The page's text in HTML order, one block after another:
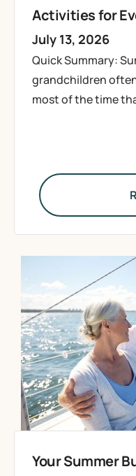
Activities for
July 13, 2026
Quick Summary:
grandchildren
most of the time
Your Summer